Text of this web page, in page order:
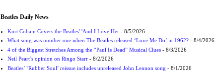
Beatles Daily News
Kurt Cobain Covers the Beatles' 'And I Love Her- 8/5/2026
What song was number one when The Beatles released ‘Love Me Do’ in 1962?- 8/4/2026
4 of the Biggest Stretches Among the “Paul Is Dead” Musical Clues- 8/3/2026
Neil Peart’s opinion on Ringo Starr- 8/2/2026
Beatles’ ‘Rubber Soul’ reissue includes unreleased John Lennon song - 8/1/2026